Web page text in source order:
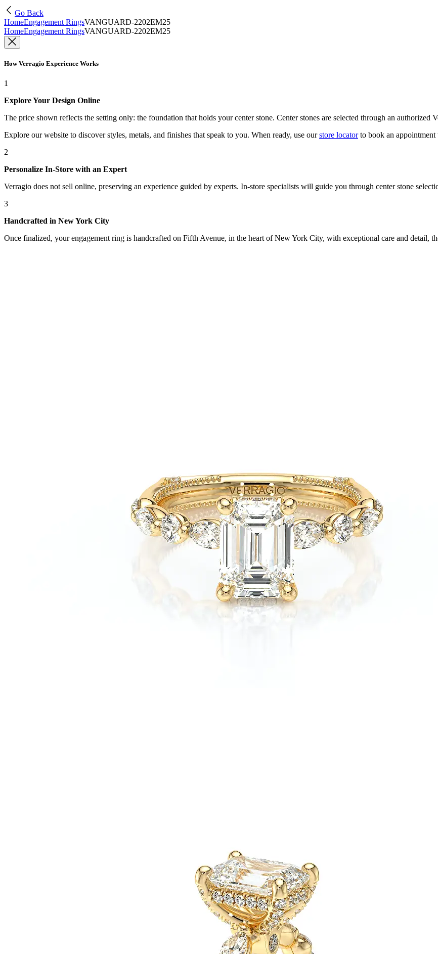
Go Back
HomeEngagement RingsVANGUARD-2202EM25
HomeEngagement RingsVANGUARD-2202EM25
How Verragio Experience Works
1
Explore Your Design Online
The price shown reflects the setting only: the foundation that holds your center stone. Center stones are selected through an authorized
Explore our website to discover styles, metals, and finishes that speak to you. When ready, use our store locatorto book an appointment
2
Personalize In-Store with an Expert
Verragio does not sell online, preserving an experience guided by experts. In-store specialists will guide you through center stone
3
Handcrafted in New York City
Once finalized, your engagement ring is handcrafted on Fifth Avenue, in the heart of New York City, with exceptional care and detail,